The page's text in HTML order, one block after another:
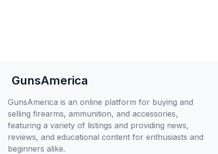
GunsAmerica
GunsAmerica is an online platform for buying and
selling firearms, ammunition, and accessories,
featuring a variety of listings and providing news,
reviews, and educational content for enthusiasts and
beginners alike.